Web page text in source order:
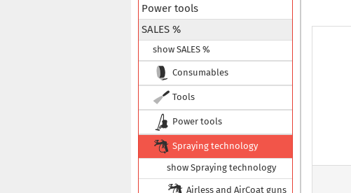
Power tools
SALES %
show SALES %
Consumables
Tools
Power tools
Spraying technology
show Spraying technology
Airless and AirCoat guns